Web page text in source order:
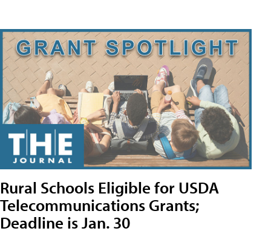
Rural Schools Eligible for USDA
Telecommunications Grants;
Deadline is Jan. 30